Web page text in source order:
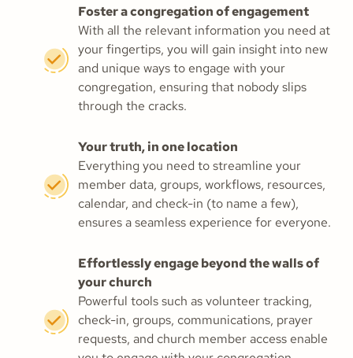
Foster a congregation of engagement
With all the relevant information you need at
your fingertips, you will gain insight into new
and unique ways to engage with your
congregation, ensuring that nobody slips
through the cracks.
Your truth, in one location
Everything you need to streamline your
member data, groups, workflows, resources,
calendar, and check-in (to name a few),
ensures a seamless experience for everyone.
Effortlessly engage beyond the walls of
your church
Powerful tools such as volunteer tracking,
check-in, groups, communications, prayer
requests, and church member access enable